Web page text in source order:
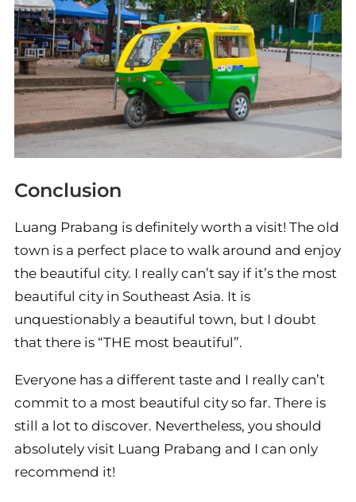
Conclusion
Luang Prabang is definitely worth a visit! The old
town is a perfect place to walk around and enjoy
the beautiful city. I really can’t say if it’s the most
beautiful city in Southeast Asia. It is
unquestionably a beautiful town, but I doubt
that there is “THE most beautiful”.
Everyone has a different taste and I really can’t
commit to a most beautiful city so far. There is
still a lot to discover. Nevertheless, you should
absolutely visit Luang Prabang and I can only
recommend it!